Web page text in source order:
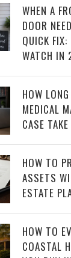
WHEN A
DOOR
QUICK
WATCH IN
HOW
MEDICAL
CASE
HOW TO
ASSETS
ESTATE
HOW TO
COASTAL